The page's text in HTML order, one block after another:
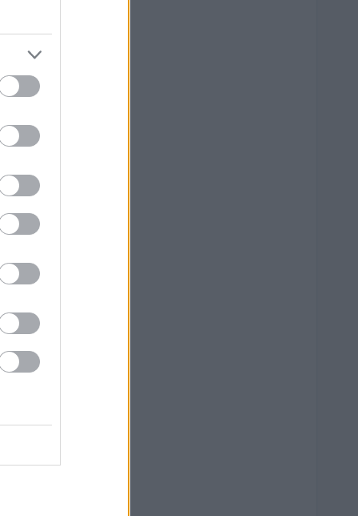
--
--
--
--
--
--